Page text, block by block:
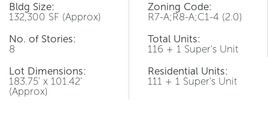
Bldg Size:
132,300 SF (Approx)
No. of Stories:
8
Lot Dimensions:
183.75' x 101.42'
(Approx)
Zoning Code:
R7-A;R8-A;C1-4 (2.0)
Total Units:
116 + 1 Super's Unit
Residential Units:
111 + 1 Super's Unit